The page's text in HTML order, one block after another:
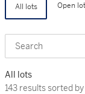
All lots Open
Search
All lots
143 results
143 results sorted by